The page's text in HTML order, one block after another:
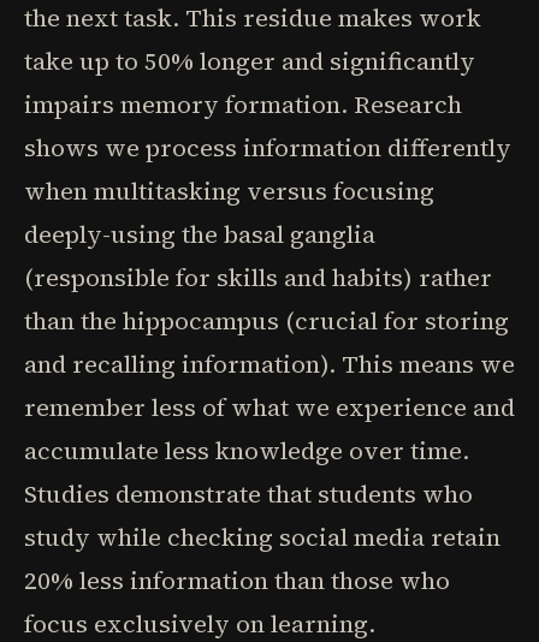
the next task. This residue makes work
take up to 50% longer and significantly
impairs memory formation. Research
shows we process information differently
when multitasking versus focusing
deeply-using the basal ganglia
(responsible for skills and habits) rather
than the hippocampus (crucial for storing
and recalling information). This means we
remember less of what we experience and
accumulate less knowledge over time.
Studies demonstrate that students who
study while checking social media retain
20% less information than those who
focus exclusively on learning.